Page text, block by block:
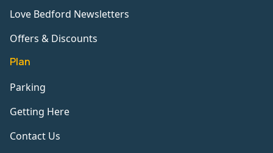
Love Bedford Newsletters
Offers & Discounts
Plan
Parking
Getting Here
Contact Us